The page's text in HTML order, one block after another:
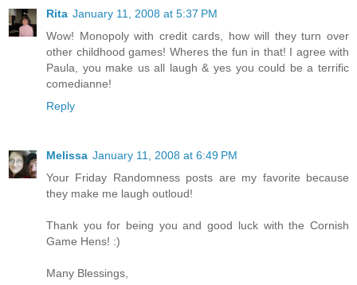
Rita January 11, 2008 at 5:37 PM
Wow! Monopoly with credit cards, how will they turn over
other childhood games! Wheres the fun in that! I agree with
Paula, you make us all laugh & yes you could be a terrific
comedianne!
Reply
Melissa January 11, 2008 at 6:49 PM
Your Friday Randomness posts are my favorite because
they make me laugh outloud!
Thank you for being you and good luck with the Cornish
Game Hens! :)
Many Blessings,